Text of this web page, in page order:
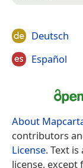
Deutsch
Español
About
contributors
License. Text
license,